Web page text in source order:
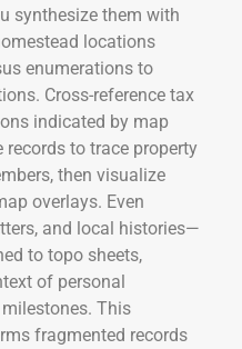
synthesize them with
locations
enumerations to
Cross-reference tax
indicated by map
records to trace property
then visualize
overlays. Even
and local histories—
to topo sheets,
of personal
This
fragmented records